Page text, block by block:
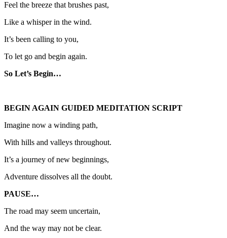
Feel the breeze that brushes past,
Like a whisper in the wind.
It’s been calling to you,
To let go and begin again.
So Let’s Begin…
BEGIN AGAIN GUIDED MEDITATION SCRIPT
Imagine now a winding path,
With hills and valleys throughout.
It’s a journey of new beginnings,
Adventure dissolves all the doubt.
PAUSE…
The road may seem uncertain,
And the way may not be clear.